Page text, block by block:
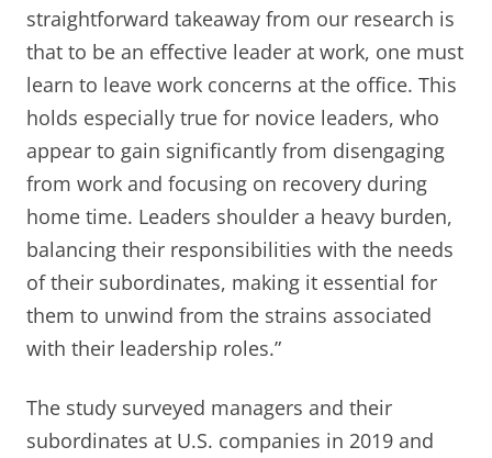
straightforward takeaway from our research is
that to be an effective leader at work, one must
learn to leave work concerns at the office. This
holds especially true for novice leaders, who
appear to gain significantly from disengaging
from work and focusing on recovery during
home time. Leaders shoulder a heavy burden,
balancing their responsibilities with the needs
of their subordinates, making it essential for
them to unwind from the strains associated
with their leadership roles.”
The study surveyed managers and their
subordinates at U.S. companies in 2019 and